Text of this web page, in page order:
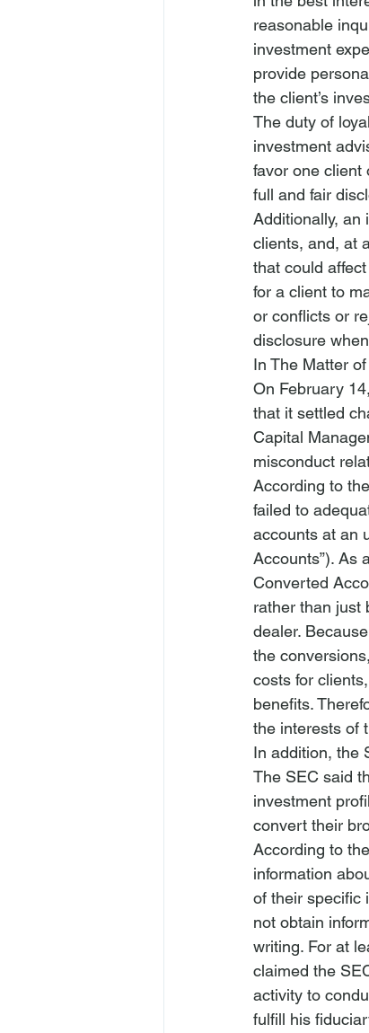
reasonable
investment
provide
the client’s
The duty of
investment
favor one client
full and fair
Additionally, an
clients, and, at
that could
for a client to
or conflicts or
disclosure
In The Matter
On February
that it settled
Capital
misconduct
According to
failed to
accounts at an
Accounts”). As
Converted
rather than just
dealer.
the
costs for
benefits.
the interests of
In addition, the
The SEC said
investment
convert their
According to
information
of their specific
not obtain
writing. For at
claimed the
activity to
fulfill his